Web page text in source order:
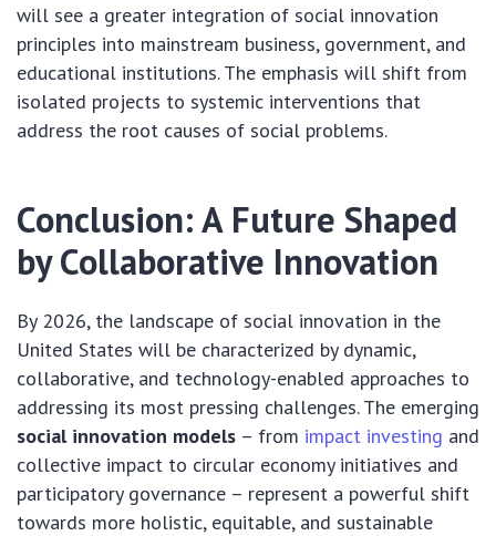
will see a greater integration of social innovation
principles into mainstream business, government, and
educational institutions. The emphasis will shift from
isolated projects to systemic interventions that
address the root causes of social problems.
Conclusion: A Future Shaped
by Collaborative Innovation
By 2026, the landscape of social innovation in the
United States will be characterized by dynamic,
collaborative, and technology-enabled approaches to
addressing its most pressing challenges. The emerging
social innovation models – from impact investing and
collective impact to circular economy initiatives and
participatory governance – represent a powerful shift
towards more holistic, equitable, and sustainable